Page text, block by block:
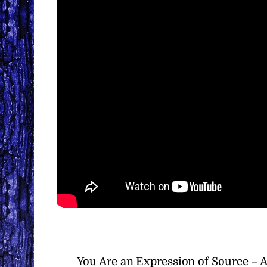
You Are an Expression of Source –